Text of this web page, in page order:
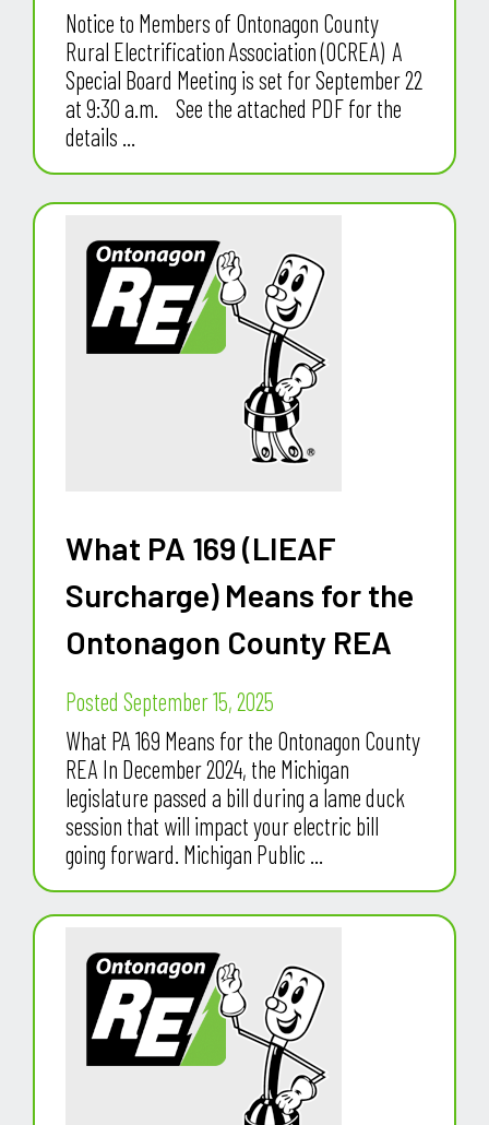
Notice to Members of Ontonagon County
Rural Electrification Association (OCREA) A
Special Board Meeting is set for September 22
at 9:30 a.m. See the attached PDF for the
details ...
What PA 169 (LIEAF
Surcharge) Means for the
Ontonagon County REA
Posted September 15, 2025
What PA 169 Means for the Ontonagon County
REA In December 2024, the Michigan
legislature passed a bill during a lame duck
session that will impact your electric bill
going forward. Michigan Public ...